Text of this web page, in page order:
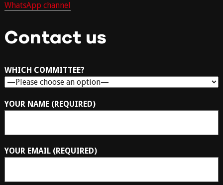
WhatsApp channel
Contact us
WHICH COMMITTEE?
YOUR NAME (REQUIRED)
YOUR EMAIL (REQUIRED)